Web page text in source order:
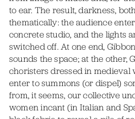
to ear. The result, darkness,
thematically: the audience
concrete studio, and the lights
switched off. At one end,
sounds the space; at the other,
choristers dressed in medieval
enter to summons (or dispel)
from, it seems, our collective
women incant (in Italian and